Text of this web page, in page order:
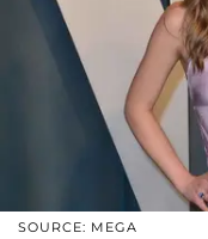
SOURCE: MEGA